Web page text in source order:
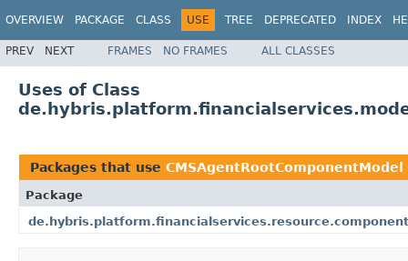
OVERVIEW PACKAGE CLASS USE TREE DEPRECATED INDEX
PREV NEXT FRAMES NO FRAMES ALL CLASSES
Uses of Class
Packages that use CMSAgentRootComponentModel
Package